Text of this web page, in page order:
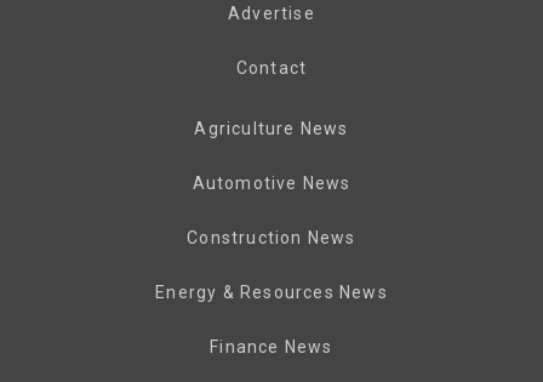
Advertise
Contact
Agriculture News
Automotive News
Construction News
Energy & Resources News
Finance News